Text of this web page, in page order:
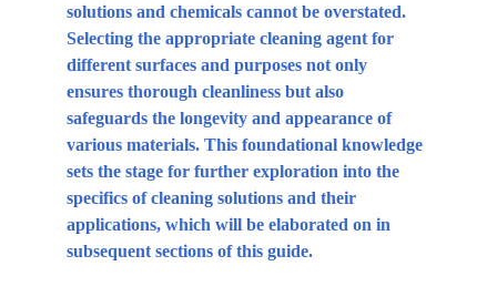
solutions and chemicals cannot be overstated.
Selecting the appropriate cleaning agent for
different surfaces and purposes not only
ensures thorough cleanliness but also
safeguards the longevity and appearance of
various materials. This foundational knowledge
sets the stage for further exploration into the
specifics of cleaning solutions and their
applications, which will be elaborated on in
subsequent sections of this guide.